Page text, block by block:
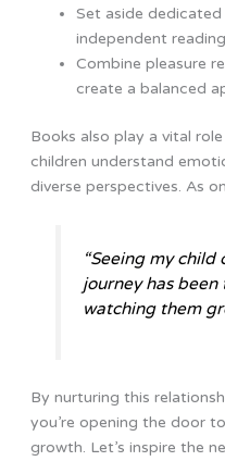
Set aside
independent
Combine pleasure
create a balanced
Books also play a vital
children understand
diverse perspectives. As
“Seeing my child
journey has
watching them
By nurturing this
you’re opening the door
growth. Let’s inspire the